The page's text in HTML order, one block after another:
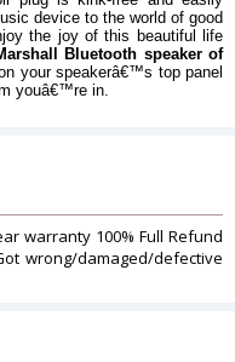
device to the world of good
the joy of this beautiful life
Bluetooth speaker of
your speakerâ€™s top panel
youâ€™re in.
warranty 100% Full Refund
wrong/damaged/defective